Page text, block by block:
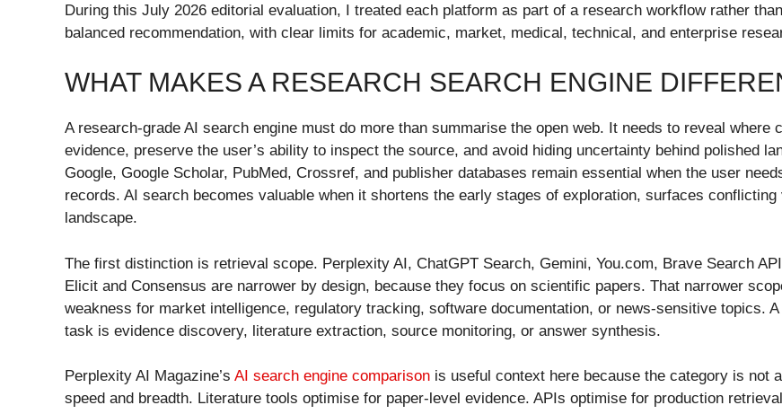
During this July 2026 editorial evaluation, I treated each platform as part of a research workflow rather
balanced recommendation, with clear limits for academic, market, medical, technical, and enterprise
WHAT MAKES A RESEARCH SEARCH ENGINE
A research-grade AI search engine must do more than summarise the open web. It needs to reveal
evidence, preserve the user’s ability to inspect the source, and avoid hiding uncertainty behind polished
Google, Google Scholar, PubMed, Crossref, and publisher databases remain essential when the user
records. AI search becomes valuable when it shortens the early stages of exploration, surfaces
landscape.
The first distinction is retrieval scope. Perplexity AI, ChatGPT Search, Gemini, You.com, Brave Search
Elicit and Consensus are narrower by design, because they focus on scientific papers. That narrower
weakness for market intelligence, regulatory tracking, software documentation, or news-sensitive topics.
task is evidence discovery, literature extraction, source monitoring, or answer synthesis.
Perplexity AI Magazine’s AI search engine comparison is useful context here because the category is not
speed and breadth. Literature tools optimise for paper-level evidence. APIs optimise for production